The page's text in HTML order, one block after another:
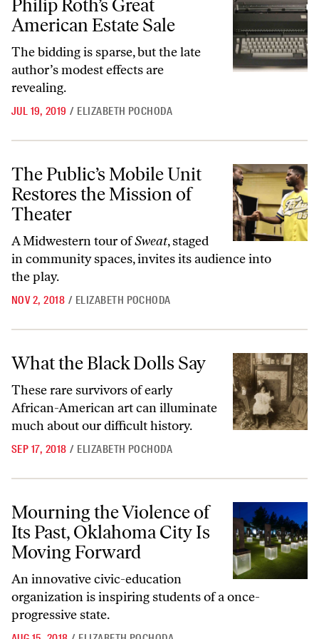
Philip Roth’s Great
American Estate Sale
The bidding is sparse, but the late
author’s modest effects are
revealing.
JUL 19, 2019 / ELIZABETH POCHODA
The Public’s Mobile Unit Restores the Mission of Theater
The Public’s Mobile Unit
Restores the Mission of
Theater
A Midwestern tour ofSweat, staged
in community spaces, invites its audience into
the play.
NOV 2, 2018 / ELIZABETH POCHODA
What the Black Dolls Say
What the Black Dolls Say
These rare survivors of early
African-American art can illuminate
much about our difficult history.
SEP 17, 2018 / ELIZABETH POCHODA
Mourning the Violence of Its Past, Oklahoma City Is Moving Forward
Mourning the Violence of
Its Past, Oklahoma City Is
Moving Forward
An innovative civic-education
organization is inspiring students of a once-
progressive state.